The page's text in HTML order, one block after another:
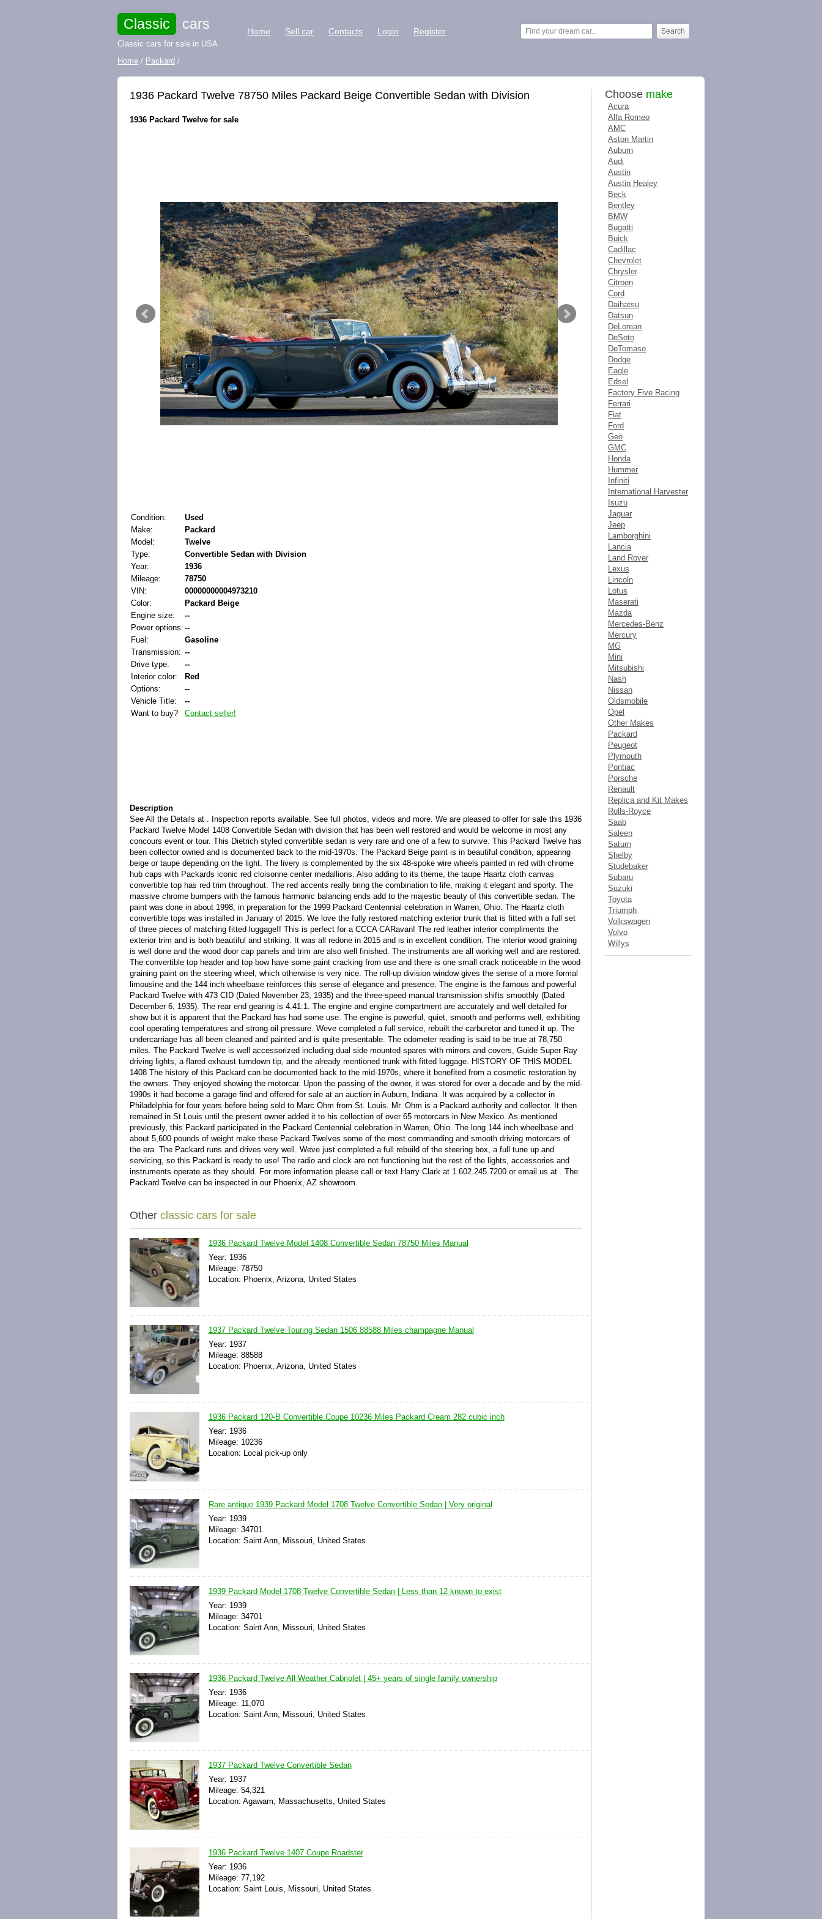
Classic cars
Classic cars for sale in USA
Home Sell car Contacts Login Register
Home / Packard /
1936 Packard Twelve 78750 Miles Packard Beige Convertible Sedan with Division
1936 Packard Twelve for sale
Condition:
Used
Make:
Packard
Model:
Twelve
Type:
Convertible Sedan with Division
Year:
1936
Mileage:
78750
VIN:
00000000004973210
Color:
Packard Beige
Engine size:
--
Power options: --
Fuel:
Gasoline
Transmission: --
Drive type:
--
Interior color:
Red
Options:
--
Vehicle Title:
--
Want to buy?
Contact seller!
Description
See All the Details at . Inspection reports available. See full photos, videos and more. We are pleased to offer for sale this 1936
Packard Twelve Model 1408 Convertible Sedan with division that has been well restored and would be welcome in most any
concours event or tour. This Dietrich styled convertible sedan is very rare and one of a few to survive. This Packard Twelve has
been collector owned and is documented back to the mid-1970s. The Packard Beige paint is in beautiful condition, appearing
beige or taupe depending on the light. The livery is complemented by the six 48-spoke wire wheels painted in red with chrome
hub caps with Packards iconic red cloisonne center medallions. Also adding to its theme, the taupe Haartz cloth canvas
convertible top has red trim throughout. The red accents really bring the combination to life, making it elegant and sporty. The
massive chrome bumpers with the famous harmonic balancing ends add to the majestic beauty of this convertible sedan. The
paint was done in about 1998, in preparation for the 1999 Packard Centennial celebration in Warren, Ohio. The Haartz cloth
convertible tops was installed in January of 2015. We love the fully restored matching exterior trunk that is fitted with a full set
of three pieces of matching fitted luggage!! This is perfect for a CCCA CARavan! The red leather interior compliments the
exterior trim and is both beautiful and striking. It was all redone in 2015 and is in excellent condition. The interior wood graining
is well done and the wood door cap panels and trim are also well finished. The instruments are all working well and are restored.
The convertible top header and top bow have some paint cracking from use and there is one small crack noticeable in the wood
graining paint on the steering wheel, which otherwise is very nice. The roll-up division window gives the sense of a more formal
limousine and the 144 inch wheelbase reinforces this sense of elegance and presence. The engine is the famous and powerful
Packard Twelve with 473 CID (Dated November 23, 1935) and the three-speed manual transmission shifts smoothly (Dated
December 6, 1935). The rear end gearing is 4.41:1. The engine and engine compartment are accurately and well detailed for
show but it is apparent that the Packard has had some use. The engine is powerful, quiet, smooth and performs well, exhibiting
cool operating temperatures and strong oil pressure. Weve completed a full service, rebuilt the carburetor and tuned it up. The
undercarriage has all been cleaned and painted and is quite presentable. The odometer reading is said to be true at 78,750
miles. The Packard Twelve is well accessorized including dual side mounted spares with mirrors and covers, Guide Super Ray
driving lights, a flared exhaust turndown tip, and the already mentioned trunk with fitted luggage. HISTORY OF THIS MODEL
1408 The history of this Packard can be documented back to the mid-1970s, where it benefited from a cosmetic restoration by
the owners. They enjoyed showing the motorcar. Upon the passing of the owner, it was stored for over a decade and by the mid-
1990s it had become a garage find and offered for sale at an auction in Auburn, Indiana. It was acquired by a collector in
Philadelphia for four years before being sold to Marc Ohm from St. Louis. Mr. Ohm is a Packard authority and collector. It then
remained in St Louis until the present owner added it to his collection of over 65 motorcars in New Mexico. As mentioned
previously, this Packard participated in the Packard Centennial celebration in Warren, Ohio. The long 144 inch wheelbase and
about 5,600 pounds of weight make these Packard Twelves some of the most commanding and smooth driving motorcars of
the era. The Packard runs and drives very well. Weve just completed a full rebuild of the steering box, a full tune up and
servicing, so this Packard is ready to use! The radio and clock are not functioning but the rest of the lights, accessories and
instruments operate as they should. For more information please call or text Harry Clark at 1.602.245.7200 or email us at . The
Packard Twelve can be inspected in our Phoenix, AZ showroom.
Other classic cars for sale
1936 Packard Twelve Model 1408 Convertible Sedan 78750 Miles Manual
Year: 1936
Mileage: 78750
Location: Phoenix, Arizona, United States
1937 Packard Twelve Touring Sedan 1506 88588 Miles champagne Manual
Year: 1937
Mileage: 88588
Location: Phoenix, Arizona, United States
1936 Packard 120-B Convertible Coupe 10236 Miles Packard Cream 282 cubic inch
Year: 1936
Mileage: 10236
Location: Local pick-up only
Rare antique 1939 Packard Model 1708 Twelve Convertible Sedan | Very original
Year: 1939
Mileage: 34701
Location: Saint Ann, Missouri, United States
1939 Packard Model 1708 Twelve Convertible Sedan | Less than 12 known to exist
Year: 1939
Mileage: 34701
Location: Saint Ann, Missouri, United States
1936 Packard Twelve All Weather Cabriolet | 45+ years of single family ownership
Year: 1936
Mileage: 11,070
Location: Saint Ann, Missouri, United States
1937 Packard Twelve Convertible Sedan
Year: 1937
Mileage: 54,321
Location: Agawam, Massachusetts, United States
1936 Packard Twelve 1407 Coupe Roadster
Year: 1936
Mileage: 77,192
Location: Saint Louis, Missouri, United States
Choose make
Acura
Alfa Romeo
AMC
Aston Martin
Auburn
Audi
Austin
Austin Healey
Beck
Bentley
BMW
Bugatti
Buick
Cadillac
Chevrolet
Chrysler
Citroen
Cord
Daihatsu
Datsun
DeLorean
DeSoto
DeTomaso
Dodge
Eagle
Edsel
Factory Five Racing
Ferrari
Fiat
Ford
Geo
GMC
Honda
Hummer
Infiniti
International Harvester
Isuzu
Jaguar
Jeep
Lamborghini
Lancia
Land Rover
Lexus
Lincoln
Lotus
Maserati
Mazda
Mercedes-Benz
Mercury
MG
Mini
Mitsubishi
Nash
Nissan
Oldsmobile
Opel
Other Makes
Packard
Peugeot
Plymouth
Pontiac
Porsche
Renault
Replica and Kit Makes
Rolls-Royce
Saab
Saleen
Saturn
Shelby
Studebaker
Subaru
Suzuki
Toyota
Triumph
Volkswagen
Volvo
Willys